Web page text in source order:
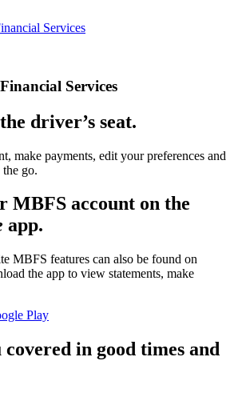
Services
driver’s seat.
make payments, edit your preferences and
go.
MBFS account on the
app.
MBFS features can also be found on
the app to view statements, make
in good times and